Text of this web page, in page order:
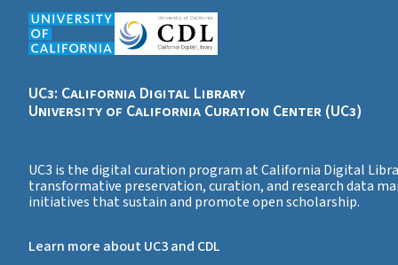
UC3: California Digital Library
University of California Curation Center (UC3)
UC3 is the digital curation program at California Digital
transformative preservation, curation, and research data
initiatives that sustain and promote open scholarship.
Learn more about UC3 and CDL